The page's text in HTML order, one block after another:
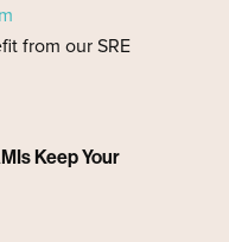
from our SRE
Keep Your